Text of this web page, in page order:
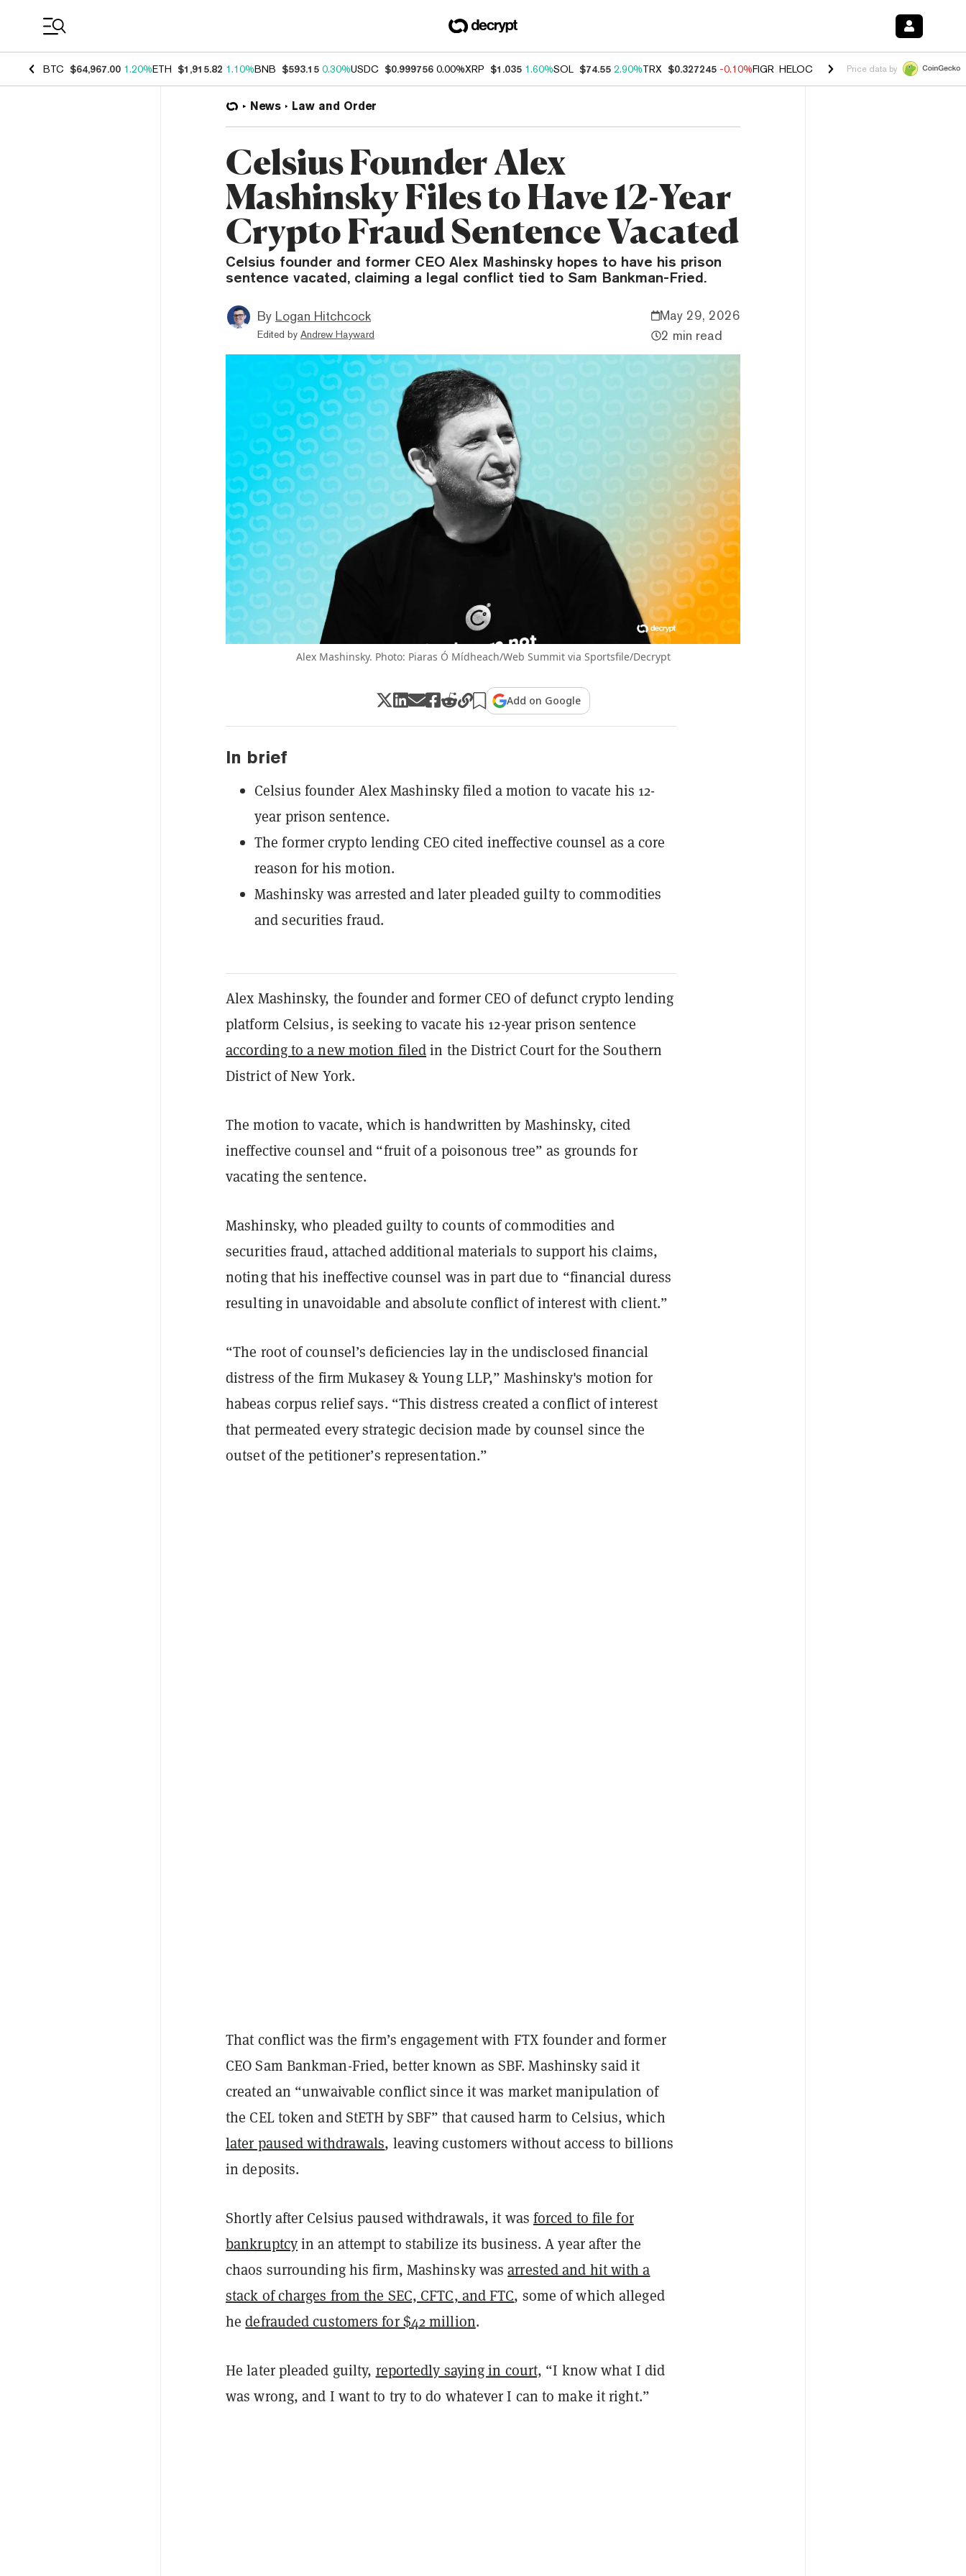
BTC $64,967.00 1.20%ETH $1,915.82 1.10%BNB $593.15 0.30%USDC $0.999756 0.00%XRP $1.035 1.60%SOL $74.55 2.90%TRX $0.327245 -0.10%FIGR_HELOC $1.023 -1.20%HYPE $54.21 -
Price data by
News Law and Order
Celsius Founder Alex
Mashinsky Files to Have 12-Year
Crypto Fraud Sentence Vacated
Celsius founder and former CEO Alex Mashinsky hopes to have his prison
sentence vacated, claiming a legal conflict tied to Sam Bankman-Fried.
By Logan Hitchcock
Edited by Andrew Hayward
May 29, 2026
2 min read
Alex Mashinsky. Photo: Piaras Ó Mídheach/Web Summit via Sportsfile/Decrypt
Add on Google
In brief
Celsius founder Alex Mashinsky filed a motion to vacate his 12-
year prison sentence.
The former crypto lending CEO cited ineffective counsel as a core
reason for his motion.
Mashinsky was arrested and later pleaded guilty to commodities
and securities fraud.
Alex Mashinsky, the founder and former CEO of defunct crypto lending
platform Celsius, is seeking to vacate his 12-year prison sentence
according to a new motion filedin the District Court for the Southern
District of New York.
The motion to vacate, which is handwritten by Mashinsky, cited
ineffective counsel and “fruit of a poisonous tree” as grounds for
vacating the sentence.
Mashinsky, who pleaded guilty to counts of commodities and
securities fraud, attached additional materials to support his claims,
noting that his ineffective counsel was in part due to “financial duress
resulting in unavoidable and absolute conflict of interest with client.”
“The root of counsel’s deficiencies lay in the undisclosed financial
distress of the firm Mukasey & Young LLP,” Mashinsky's motion for
habeas corpus relief says. “This distress created a conflict of interest
that permeated every strategic decision made by counsel since the
outset of the petitioner’s representation.”
That conflict was the firm’s engagement with FTX founder and former
CEO Sam Bankman-Fried, better known as SBF. Mashinsky said it
created an “unwaivable conflict since it was market manipulation of
the CEL token and StETH by SBF” that caused harm to Celsius, which
later paused withdrawals, leaving customers without access to billions
in deposits.
Shortly after Celsius paused withdrawals, it was forced to file for
bankruptcyin an attempt to stabilize its business. A year after the
chaos surrounding his firm, Mashinsky wasarrested and hit with a
stack of charges from the SEC, CFTC, and FTC, some of which alleged
hedefrauded customers for $42 million.
He later pleaded guilty, reportedly saying in court, “I know what I did
was wrong, and I want to try to do whatever I can to make it right.”